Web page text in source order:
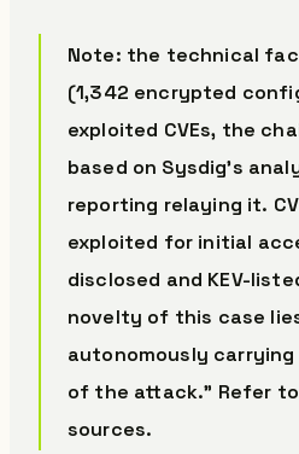
Note: the technical
(1,342 encrypted
exploited CVEs, the
based on Sysdig’s
reporting relaying it.
exploited for initial
disclosed and KEV-
novelty of this case
autonomously
of the attack.” Refer
sources.